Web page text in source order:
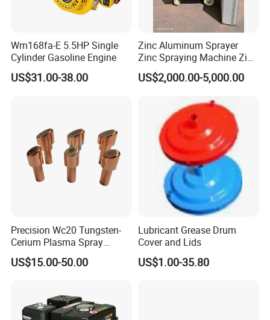
Q: Can I have a visit to your company before placing an or
der?
A: Sure, welcome to visit us. Our factory locates in Nanton
Q: Do you offer samples?
A: You can take 1-
3 inserts or nozzles in first order for testing.
Q: What kind of support can I get if I am your agent?
A: Bottom price, free catalogs and unique customization f
or marketing, and on site training.
Q: What's the lead time?
Wm168fa-E 5.5HP Single
Cylinder Gasoline Engine
US$31.00-38.00
Zinc Aluminum Sprayer
Zinc Spraying Machine Zinc
Spreading Machine for
Galvanzied Pipe Production
US$2,000.00-5,000.00
Precision Wc20 Tungsten-
Cerium Plasma Spray
Nozzle Electrode OFC Shaft
for Aerospace
US$15.00-50.00
Lubricant Grease Drum
Cover and Lids
US$1.00-35.80